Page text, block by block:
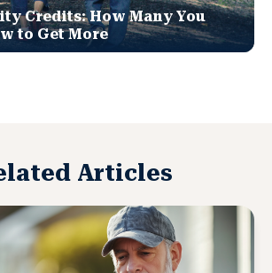
Credits: How Many You
to Get More
Articles